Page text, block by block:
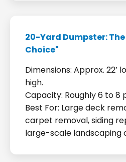
20-Yard Dumpster:
Choice"
Dimensions: Approx. 22’
high.
Capacity: Roughly 6 to 8
Best For: Large deck
carpet removal, siding
large-scale landscaping